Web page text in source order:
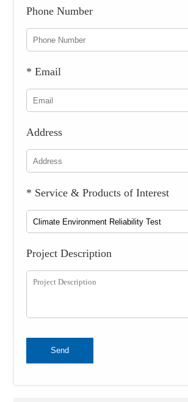
Phone Number
* Email
Address
* Service & Products of Interest
Project Description
Send